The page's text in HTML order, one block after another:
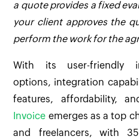
a quote provides a fixed
your client approves the
perform the work for the
With its user-friendly
options, integration
features, affordability,
Invoice emerges as a top
and freelancers, with